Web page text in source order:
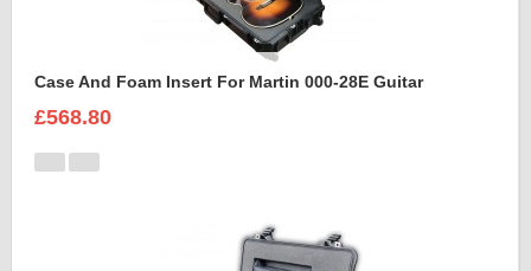
Case And Foam Insert For Martin 000-28E Guitar
£568.80